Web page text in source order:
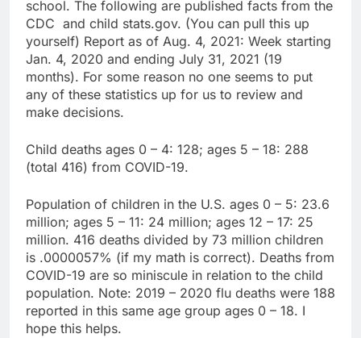
school. The following are published facts from the
CDC and child stats.gov. (You can pull this up
yourself) Report as of Aug. 4, 2021: Week starting
Jan. 4, 2020 and ending July 31, 2021 (19
months). For some reason no one seems to put
any of these statistics up for us to review and
make decisions.
Child deaths ages 0 – 4: 128; ages 5 – 18: 288
(total 416) from COVID-19.
Population of children in the U.S. ages 0 – 5: 23.6
million; ages 5 – 11: 24 million; ages 12 – 17: 25
million. 416 deaths divided by 73 million children
is .0000057% (if my math is correct). Deaths from
COVID-19 are so miniscule in relation to the child
population. Note: 2019 – 2020 flu deaths were 188
reported in this same age group ages 0 – 18. I
hope this helps.